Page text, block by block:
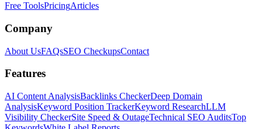
Free ToolsPricingArticles
Company
About UsFAQsSEO CheckupsContact
Features
AI Content AnalysisBacklinks CheckerDeep Domain
AnalysisKeyword Position TrackerKeyword ResearchLLM
Visibility CheckerSite Speed & OutageTechnical SEO AuditsTop